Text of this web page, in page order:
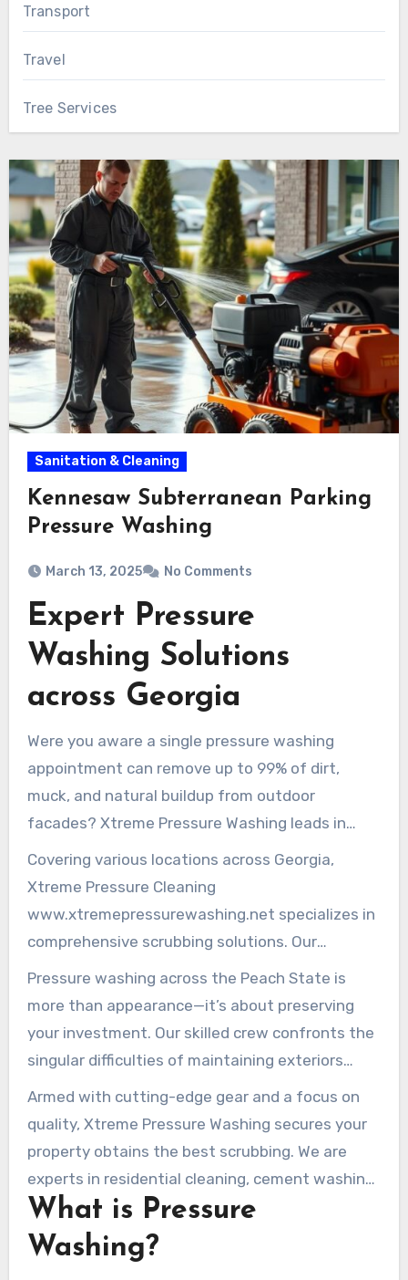
Transport
Travel
Tree Services
Sanitation & Cleaning
Kennesaw Subterranean Parking
Pressure Washing
March 13, 2025 No Comments
Expert Pressure
Washing Solutions
across Georgia
Were you aware a single pressure washing
appointment can remove up to 99% of dirt,
muck, and natural buildup from outdoor
facades? Xtreme Pressure Washing leads in
skilled pressure cleaning services throughout
the Peach State. We supply premium washing
services for both home and enterprise premises.
Covering various locations across Georgia,
Xtreme Pressure Cleaning
www.xtremepressurewashing.net specializes in
comprehensive scrubbing solutions. Our
pressure washing Kennesaw Georgia
renews
parking areas, terraces, residences, and
business facilities. We employ advanced
techniques and environmentally safe
Pressure washing across the Peach State is
more than appearance—it’s about preserving
your investment. Our skilled crew confronts the
singular difficulties of maintaining exteriors
amid the state’s diverse climate. From Sandy
Springs through to Marietta, we provide tailored
pressure cleaning methods. These protect and
boost your asset’s appearance.
Armed with cutting-edge gear and a focus on
quality, Xtreme Pressure Washing secures your
property obtains the best scrubbing. We are
experts in residential cleaning, cement washing,
and roof revival. We deliver refreshed brilliance
to every section we touch.
What is Pressure
Washing?